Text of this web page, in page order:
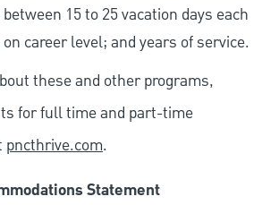
15 to 25 vacation days each
career level; and years of service.
these and other programs,
for full time and part-time
pncthrive.com.
Statement